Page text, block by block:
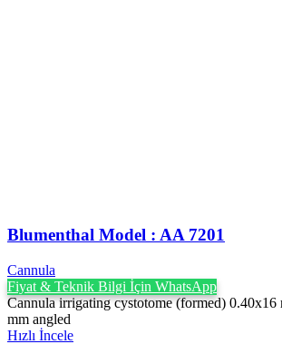
Blumenthal Model : AA 7201
Cannula
Fiyat & Teknik Bilgi İçin WhatsApp
Cannula irrigating cystotome (formed)
mm angled
Hızlı İncele